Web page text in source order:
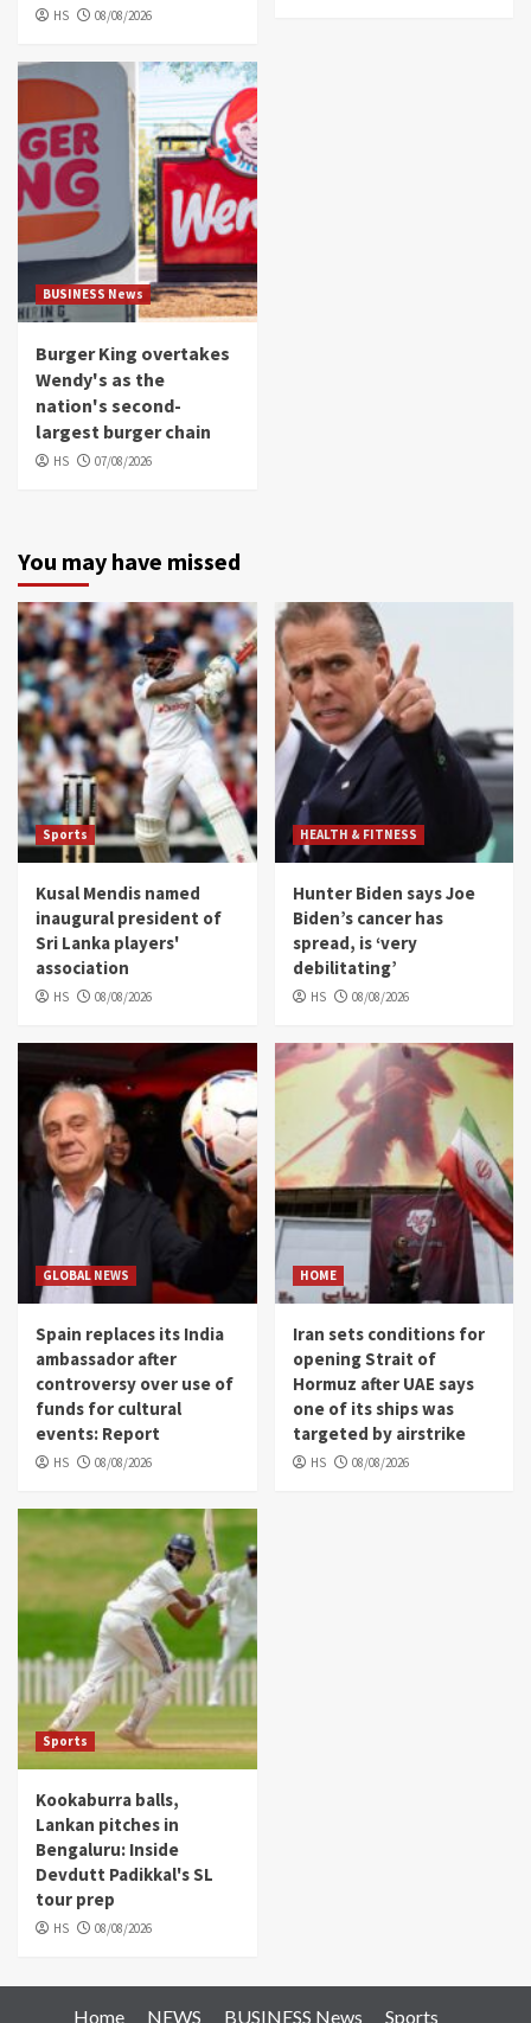
HS 08/08/2026
BUSINESS News
Burger King overtakes
Wendy's as the
nation's second-
largest burger chain
HS 07/08/2026
You may have missed
Sports
Kusal Mendis named
inaugural president of
Sri Lanka players'
association
HS 08/08/2026
HEALTH & FITNESS
Hunter Biden says Joe
Biden’s cancer has
spread, is ‘very
debilitating’
HS 08/08/2026
GLOBAL NEWS
Spain replaces its India
ambassador after
controversy over use of
funds for cultural
events: Report
HS 08/08/2026
HOME
Iran sets conditions for
opening Strait of
Hormuz after UAE says
one of its ships was
targeted by airstrike
HS 08/08/2026
Sports
Kookaburra balls,
Lankan pitches in
Bengaluru: Inside
Devdutt Padikkal's SL
tour prep
HS 08/08/2026
Home NEWS BUSINESS News Sports